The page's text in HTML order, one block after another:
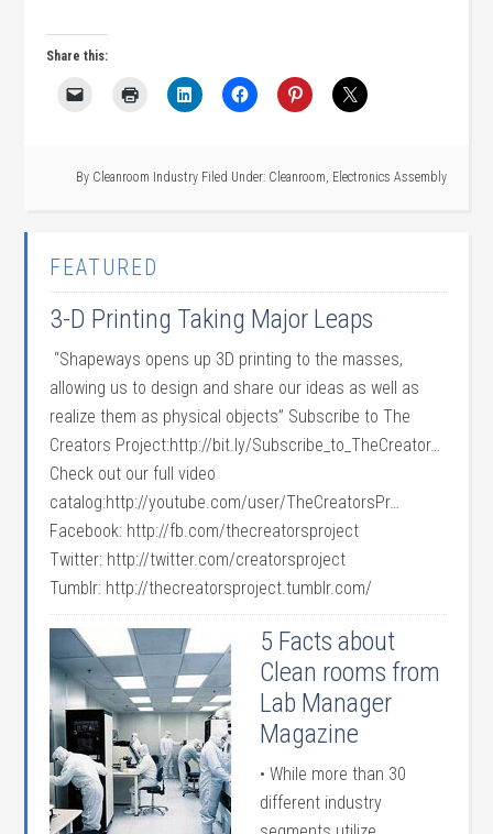
Share this:
By Cleanroom Industry Filed Under: Cleanroom, Electronics Assembly
FEATURED
3-D Printing Taking Major Leaps
“Shapeways opens up 3D printing to the masses,
allowing us to design and share our ideas as well as
realize them as physical objects” Subscribe to The
Creators Project:http://bit.ly/Subscribe_to_TheCreator…
Check out our full video
catalog:http://youtube.com/user/TheCreatorsPr…
Facebook: http://fb.com/thecreatorsproject
Twitter: http://twitter.com/creatorsproject
Tumblr: http://thecreatorsproject.tumblr.com/
5 Facts about
Clean rooms from
Lab Manager
Magazine
• While more than 30
different industry